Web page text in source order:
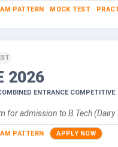
PATTERN MOCK TEST
2026
ENTRANCE COMPETITIVE
for admission to B.Tech
PATTERN APPLY NOW